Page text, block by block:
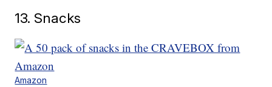
13. Snacks
Amazon